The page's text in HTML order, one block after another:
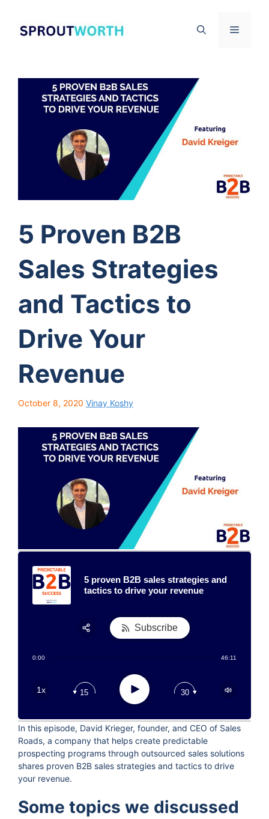
content
Menu
5 Proven B2B
Sales Strategies
and Tactics to
Drive Your
Revenue
October 8, 2020 Vinay Koshy
5 proven B2B sales strategies and
tactics to drive your revenue
0:00 46:11
1x 15 Play 30
Subscribe
In this episode, David Krieger, founder, and CEO of Sales
Roads, a company that helps create predictable
prospecting programs through outsourced sales solutions
shares proven B2B sales strategies and tactics to drive
your revenue.
Some topics we discussed
Apple Podcast
Google Podcast
Spotify
TuneIn